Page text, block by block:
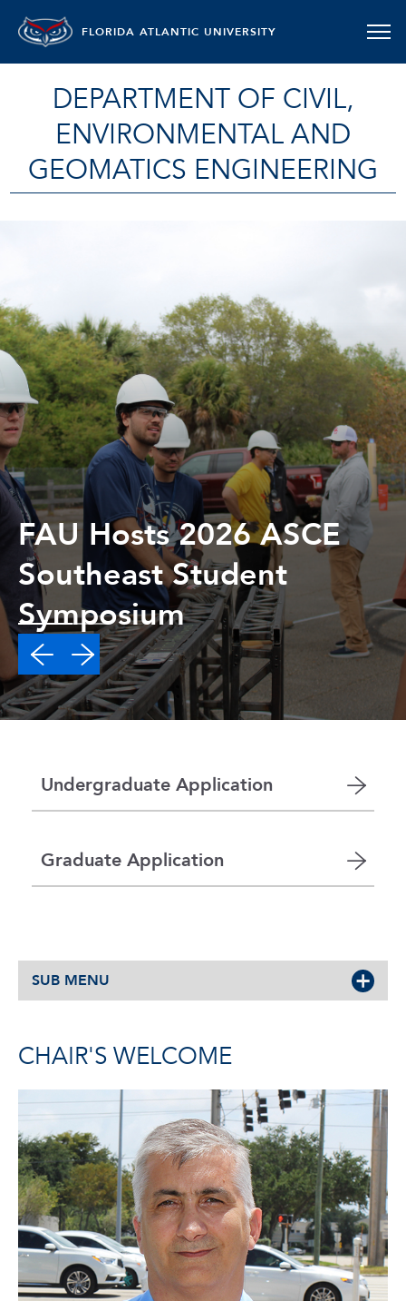
FLORIDA ATLANTIC UNIVERSITY
DEPARTMENT OF CIVIL,
ENVIRONMENTAL AND
GEOMATICS ENGINEERING
FAU Hosts 2026 ASCE
Southeast Student
Symposium
Undergraduate Application
Graduate Application
SUB MENU
CHAIR'S WELCOME